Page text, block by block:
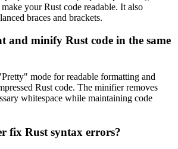
your Rust code readable. It also
braces and brackets.
and minify Rust code in the same
mode for readable formatting and
Rust code. The minifier removes
whitespace while maintaining code
fix Rust syntax errors?